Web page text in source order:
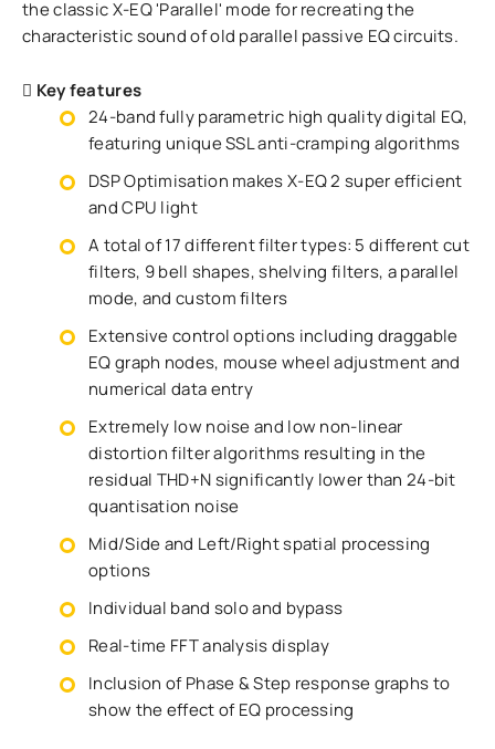
the classic X-EQ 'Parallel' mode for recreating the
characteristic sound of old parallel passive EQ circuits.
Key features
24-band fully parametric high quality digital EQ,
featuring unique SSL anti-cramping algorithms
DSP Optimisation makes X-EQ 2 super efficient
and CPU light
A total of 17 different filter types: 5 different cut
filters, 9 bell shapes, shelving filters, a parallel
mode, and custom filters
Extensive control options including draggable
EQ graph nodes, mouse wheel adjustment and
numerical data entry
Extremely low noise and low non-linear
distortion filter algorithms resulting in the
residual THD+N significantly lower than 24-bit
quantisation noise
Mid/Side and Left/Right spatial processing
options
Individual band solo and bypass
Real-time FFT analysis display
Inclusion of Phase & Step response graphs to
show the effect of EQ processing